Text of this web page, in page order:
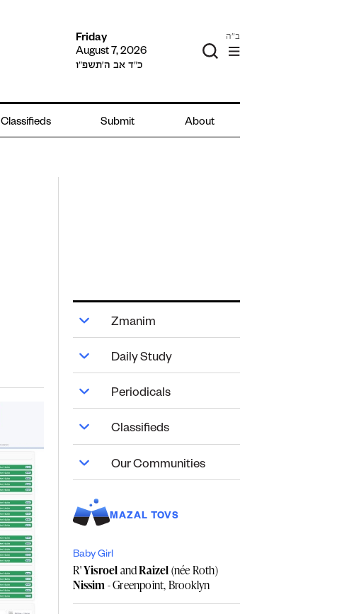
Friday
August 7, 2026
כ״ד אב ה׳תשפ״ו
ב"ה
Classifieds Submit About
Zmanim
Daily Study
Periodicals
Classifieds
Our Communities
MAZAL TOVS
Baby Girl
R'YisroelandRaizel(née Roth)
Nissim- Greenpoint, Brooklyn